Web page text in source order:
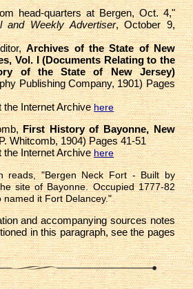
head-quarters at Bergen, Oct. 4,"
and Weekly Advertiser, October 9,
Archives of the State of New
Vol. I (Documents Relating to the
of the State of New Jersey)
Publishing Company, 1901) Pages
the Internet Archivehere
First History of Bayonne, New
Whitcomb, 1904) Pages 41-51
the Internet Archivehere
reads, "Bergen Neck Fort - Built by
site of Bayonne. Occupied 1777-82
named it Fort Delancey."
and accompanying sources notes
in this paragraph, see the pages